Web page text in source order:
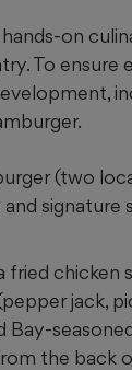
hands-on
To ensure
(two
fried
jack,
Bay-
the back